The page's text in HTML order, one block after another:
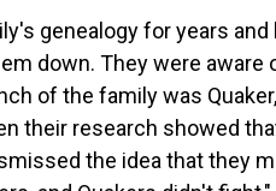
genealogy for years and
down. They were aware
of the family was
their research showed
the idea that they